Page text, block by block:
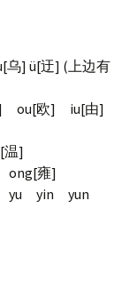
ü[迂] (上边有
ou[欧] iu[由]
]
雍]
yu yin yun